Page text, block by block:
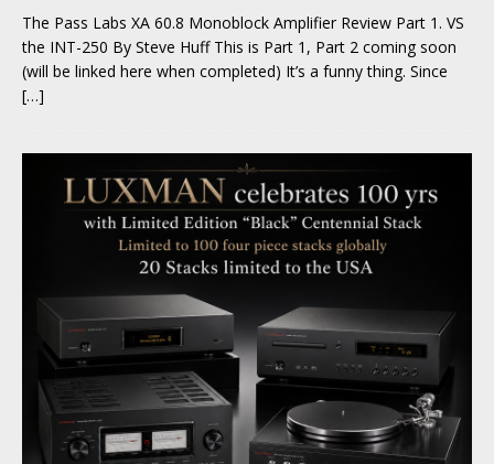
The Pass Labs XA 60.8 Monoblock Amplifier Review Part 1. VS
the INT-250 By Steve Huff This is Part 1, Part 2 coming soon
(will be linked here when completed) It’s a funny thing. Since
[…]